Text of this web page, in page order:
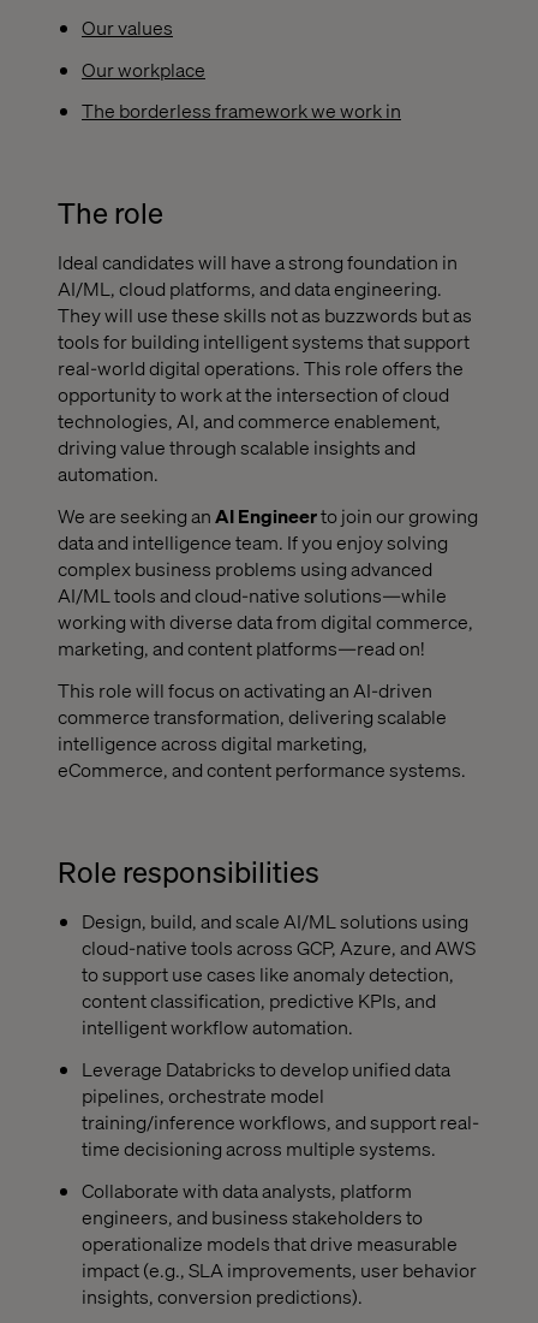
Our values
Our workplace
The borderless framework we work in
The role
Ideal candidates will have a strong foundation in
AI/ML, cloud platforms, and data engineering.
They will use these skills not as buzzwords but as
tools for building intelligent systems that support
real-world digital operations. This role offers the
opportunity to work at the intersection of cloud
technologies, AI, and commerce enablement,
driving value through scalable insights and
automation.
We are seeking anAI Engineerto join our growing
data and intelligence team. If you enjoy solving
complex business problems using advanced
AI/ML tools and cloud-native solutions—while
working with diverse data from digital commerce,
marketing, and content platforms—read on!
This role will focus on activating an AI-driven
commerce transformation, delivering scalable
intelligence across digital marketing,
eCommerce, and content performance systems.
Role responsibilities
Design, build, and scale AI/ML solutions using
cloud-native tools across GCP, Azure, and AWS
to support use cases like anomaly detection,
content classification, predictive KPIs, and
intelligent workflow automation.
Leverage Databricks to develop unified data
pipelines, orchestrate model
training/inference workflows, and support real-
time decisioning across multiple systems.
Collaborate with data analysts, platform
engineers, and business stakeholders to
operationalize models that drive measurable
impact (e.g., SLA improvements, user behavior
insights, conversion predictions).